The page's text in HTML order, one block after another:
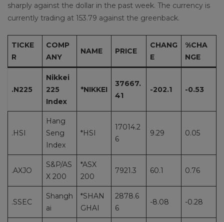
sharply against the dollar in the past week. The currency is
currently trading at 153.79 against the greenback.
TICKE
R
COMP
ANY
NAME PRICE
CHANG
E
%CHA
NGE
.N225
Nikkei
225
Index
*NIKKEI
37667.
41
-202.1 -0.53
.HSI
Hang
Seng
Index
*HSI
17014.2
6
9.29 0.05
.AXJO
S&P/AS
X 200
*ASX
200
7921.3 60.1 0.76
.SSEC
Shangh
ai
*SHAN
GHAI
2878.6
6
-8.08 -0.28